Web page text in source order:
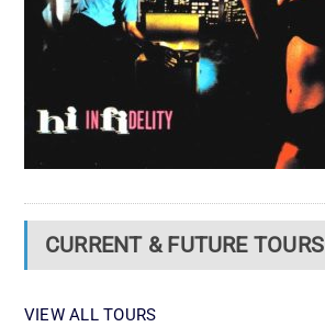
CURRENT & FUTURE TOURS
VIEW ALL TOURS